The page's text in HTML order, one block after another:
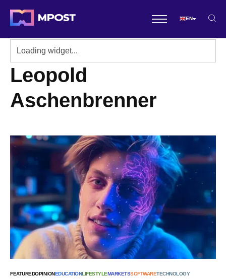
EN
Leopold
Aschenbrenner
FEATUREDOPINIONEDUCATIONLIFESTYLEMARKETSSOFTWARETECHNOLOGY